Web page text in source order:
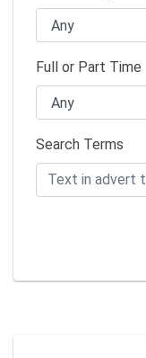
Full or Part Time
Search Terms